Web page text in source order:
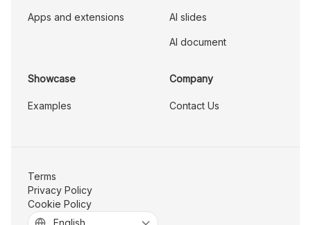
Apps and extensions AI slides
AI document
Showcase
Examples
Company
Contact Us
Terms
Privacy Policy
Cookie Policy